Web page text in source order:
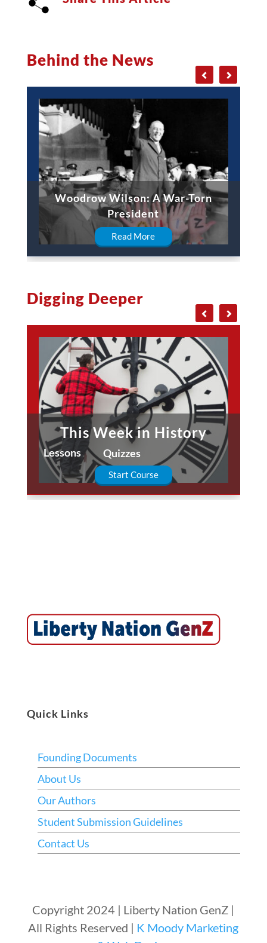
Behind the News
Woodrow Wilson: A War-Torn
President
Read More
Digging Deeper
This Week in History
Lessons Quizzes
Start Course
Quick Links
Founding Documents
About Us
Our Authors
Student Submission Guidelines
Contact Us
Copyright 2024 | Liberty Nation GenZ |
All Rights Reserved | K Moody Marketing